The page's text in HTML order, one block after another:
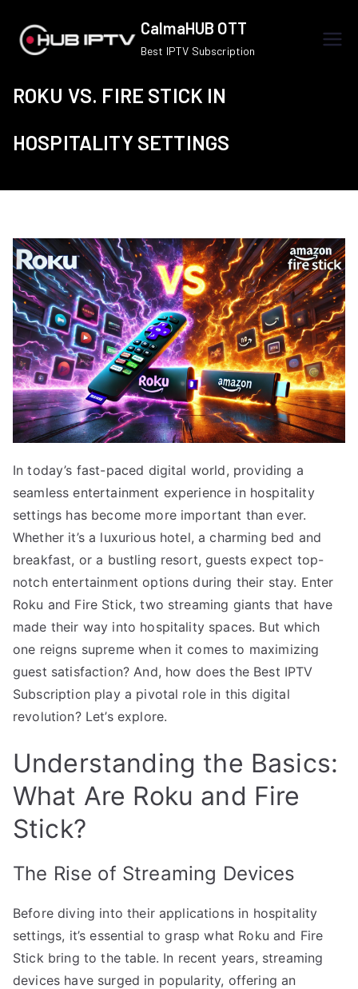
content
CalmaHUB OTT
Best IPTV Subscription
ROKU VS. FIRE STICK IN
HOSPITALITY SETTINGS
In today’s fast-paced digital world, providing a
seamless entertainment experience in hospitality
settings has become more important than ever.
Whether it’s a luxurious hotel, a charming bed and
breakfast, or a bustling resort, guests expect top-
notch entertainment options during their stay. Enter
Roku and Fire Stick, two streaming giants that have
made their way into hospitality spaces. But which
one reigns supreme when it comes to maximizing
guest satisfaction? And, how does the Best IPTV
Subscription play a pivotal role in this digital
revolution? Let’s explore.
Understanding the Basics:
What Are Roku and Fire
Stick?
The Rise of Streaming Devices
Before diving into their applications in hospitality
settings, it’s essential to grasp what Roku and Fire
Stick bring to the table. In recent years, streaming
devices have surged in popularity, offering an